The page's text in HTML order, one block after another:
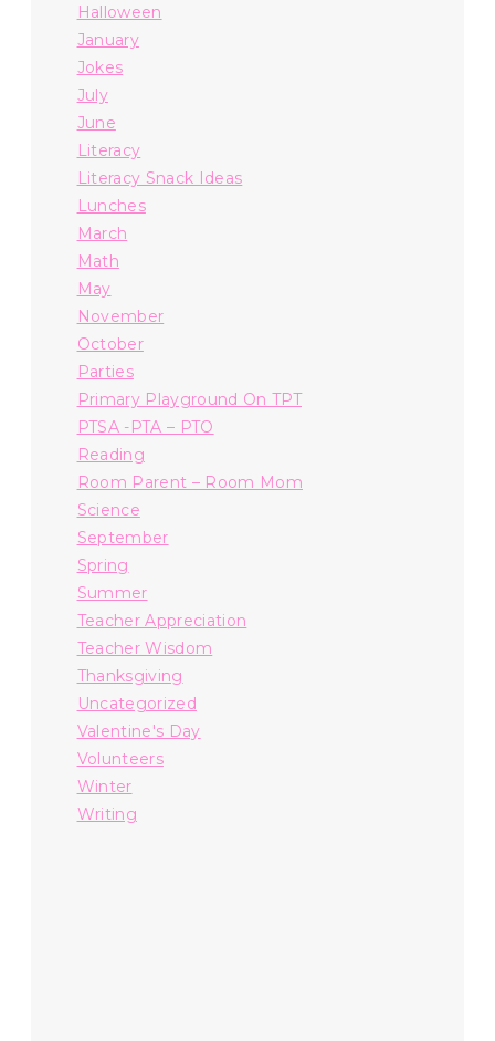
Halloween
January
Jokes
July
June
Literacy
Literacy Snack Ideas
Lunches
March
Math
May
November
October
Parties
Primary Playground On TPT
PTSA -PTA – PTO
Reading
Room Parent – Room Mom
Science
September
Spring
Summer
Teacher Appreciation
Teacher Wisdom
Thanksgiving
Uncategorized
Valentine's Day
Volunteers
Winter
Writing